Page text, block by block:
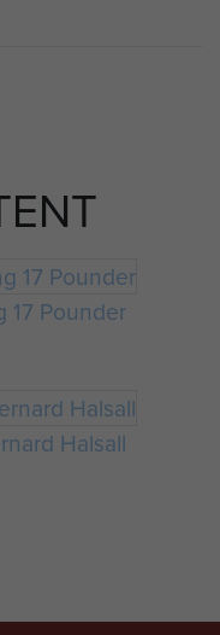
17 Pounder
Halsall